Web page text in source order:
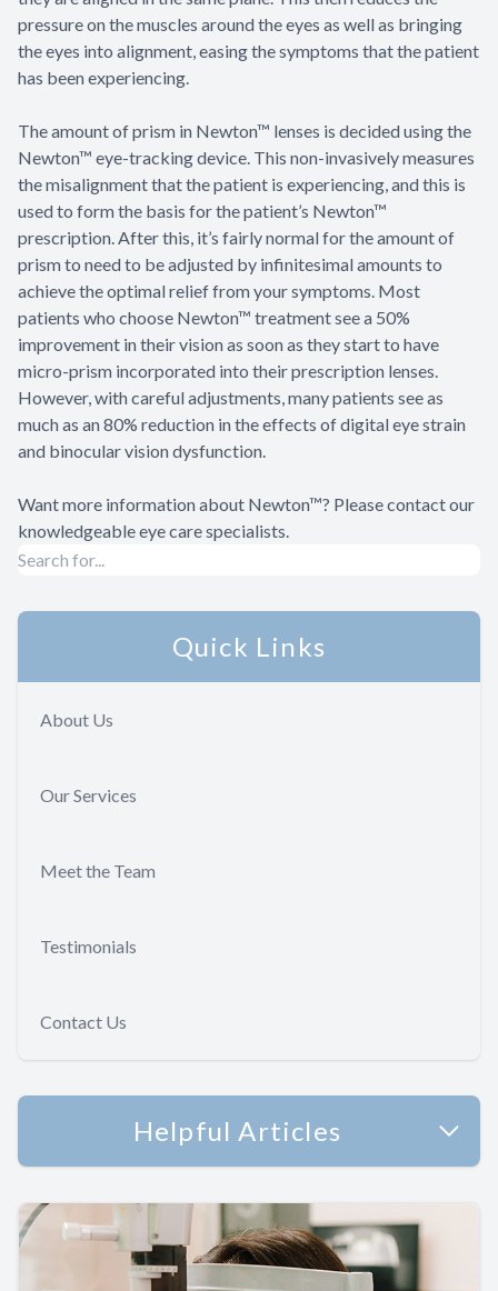
pressure on the muscles around the eyes as well as bringing
the eyes into alignment, easing the symptoms that the patient
has been experiencing.
The amount of prism in Newton™ lenses is decided using the
Newton™ eye-tracking device. This non-invasively measures
the misalignment that the patient is experiencing, and this is
used to form the basis for the patient’s Newton™
prescription. After this, it’s fairly normal for the amount of
prism to need to be adjusted by infinitesimal amounts to
achieve the optimal relief from your symptoms. Most
patients who choose Newton™ treatment see a 50%
improvement in their vision as soon as they start to have
micro-prism incorporated into their prescription lenses.
However, with careful adjustments, many patients see as
much as an 80% reduction in the effects of digital eye strain
and binocular vision dysfunction.
Want more information about Newton™? Please contact our
knowledgeable eye care specialists.
Quick Links
About Us
Our Services
Meet the Team
Testimonials
Contact Us
Helpful Articles